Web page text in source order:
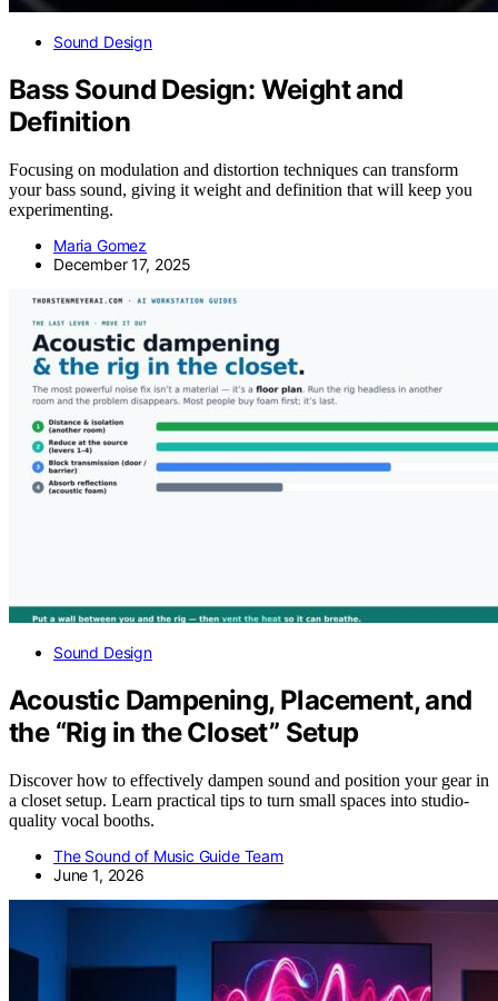
Sound Design
Bass Sound Design: Weight and
Definition
Focusing on modulation and distortion techniques can transform
your bass sound, giving it weight and definition that will keep you
experimenting.
Maria Gomez
December 17, 2025
Sound Design
Acoustic Dampening, Placement, and
the “Rig in the Closet” Setup
Discover how to effectively dampen sound and position your gear in
a closet setup. Learn practical tips to turn small spaces into studio-
quality vocal booths.
The Sound of Music Guide Team
June 1, 2026